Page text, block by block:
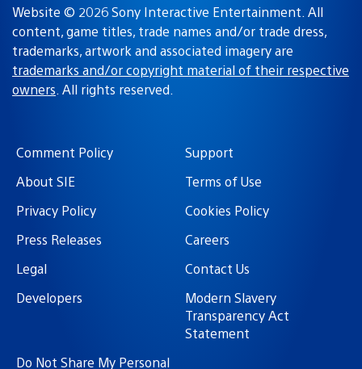
Website © 2026 Sony Interactive Entertainment. All
content, game titles, trade names and/or trade dress,
trademarks, artwork and associated imagery are
trademarks and/or copyright material of their respective
owners. All rights reserved.
Comment Policy
Support
About SIE
Terms of Use
Privacy Policy
Cookies Policy
Press Releases
Careers
Legal
Contact Us
Developers
Modern Slavery
Transparency Act
Statement
Do Not Share My Personal